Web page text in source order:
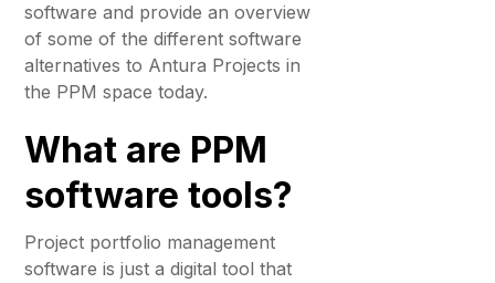
software and provide an overview
of some of the different software
alternatives to Antura Projects in
the PPM space today.
What are PPM
software tools?
Project portfolio management
software is just a digital tool that